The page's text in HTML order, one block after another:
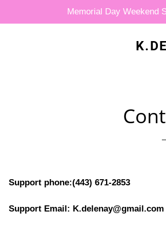
Memorial Day Weekend
Support phone:(443) 671-2853
Support Email: K.delenay@gmail.com